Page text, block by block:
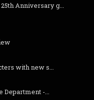
Anniversary g...
with new s...
Department -...